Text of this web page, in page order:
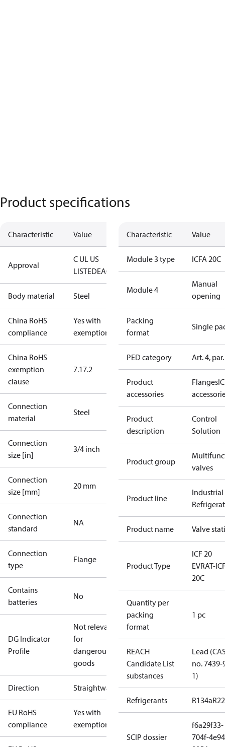
Product specifications
Characteristic Value
Approval
C UL US
LISTEDEAC
Body material Steel
China RoHS
compliance
Yes with
exemptions
China RoHS
exemption
clause
7.17.2
Connection
material
Steel
Connection
size [in]
3/4 inch
Connection
size [mm]
20 mm
Connection
standard
NA
Connection
type
Flange
Contains
batteries
No
DG Indicator
Profile
Not relevant
for
dangerous
goods
Direction Straightway
EU RoHS
compliance
Yes with
exemptions
Characteristic Value
Module 3 type ICFA 20C
Module 4
Manual
opening
Packing
format
Single
PED category Art. 4,
Product
accessories
Flanges
Product
description
Control
Solution
Product group
valves
Product line
Industrial
Product name Valve
Product Type
ICF 20
EVRAT-
20C
Quantity per
packing
format
1 pc
REACH
Candidate List
substances
Lead
no. 7439-
1)
Refrigerants R134aR22
SCIP dossier
f6a29f33-
704f-